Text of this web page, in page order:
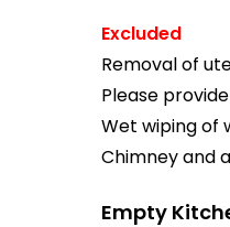
Excluded
Removal of
Please
Wet wiping of
Chimney and
Empty